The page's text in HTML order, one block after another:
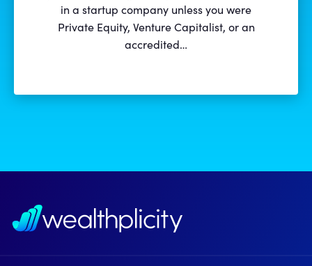
in a startup company unless you were
Private Equity, Venture Capitalist, or an
accredited…